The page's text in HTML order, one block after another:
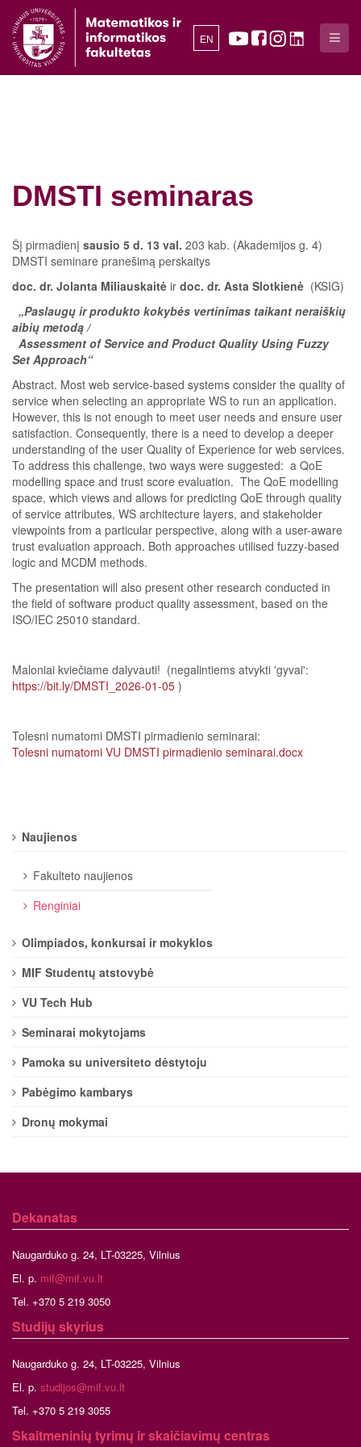
EN
DMSTI seminaras
Šį pirmadienį sausio 5 d. 13 val. 203 kab. (Akademijos g. 4)
DMSTI seminare pranešimą perskaitys
doc. dr. Jolanta Miliauskaitė ir doc. dr. Asta Slotkienė (KSIG)
„Paslaugų ir produkto kokybės vertinimas taikant neraiškių
aibių metodą /
Assessment of Service and Product Quality Using Fuzzy
Set Approach“
Abstract. Most web service-based systems consider the quality of
service when selecting an appropriate WS to run an application.
However, this is not enough to meet user needs and ensure user
satisfaction. Consequently, there is a need to develop a deeper
understanding of the user Quality of Experience for web services.
To address this challenge, two ways were suggested: a QoE
modelling space and trust score evaluation. The QoE modelling
space, which views and allows for predicting QoE through quality
of service attributes, WS architecture layers, and stakeholder
viewpoints from a particular perspective, along with a user-aware
trust evaluation approach. Both approaches utilised fuzzy-based
logic and MCDM methods.
The presentation will also present other research conducted in
the field of software product quality assessment, based on the
ISO/IEC 25010 standard.
Maloniai kviečiame dalyvauti! (negalintiems atvykti 'gyvai':
https://bit.ly/DMSTI_2026-01-05 )
Tolesni numatomi DMSTI pirmadienio seminarai: ​​​​​​
Tolesni numatomi VU DMSTI pirmadienio seminarai.docx
Naujienos
Fakulteto naujienos
Renginiai
Olimpiados, konkursai ir mokyklos
MIF Studentų atstovybė
VU Tech Hub
Seminarai mokytojams
Pamoka su universiteto dėstytoju
Pabėgimo kambarys
Dronų mokymai
Dekanatas
Naugarduko g. 24, LT-03225, Vilnius
El. p. mif@mif.vu.lt
Tel. +370 5 219 3050
Studijų skyrius
Naugarduko g. 24, LT-03225, Vilnius
El. p. studijos@mif.vu.lt
Tel. +370 5 219 3055
Skaitmeninių tyrimų ir skaičiavimų centras